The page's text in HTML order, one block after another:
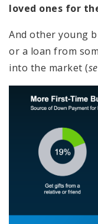
loved ones for
And other young
or a loan from
into the market (